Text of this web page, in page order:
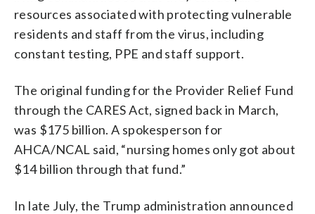
resources associated with protecting vulnerable
residents and staff from the virus, including
constant testing, PPE and staff support.
The original funding for the Provider Relief Fund
through the CARES Act, signed back in March,
was $175 billion. A spokesperson for
AHCA/NCAL said, “nursing homes only got about
$14 billion through that fund.”
In late July, the Trump administration announced